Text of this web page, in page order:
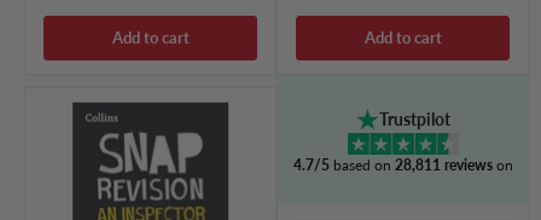
Add to cart Add to cart
Inspector
Trustpilot
4.7/5based on 28,811 reviews on